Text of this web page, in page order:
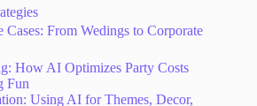
Cases: From Wedings to Corporate
How AI Optimizes Party Costs
Fun
Using AI for Themes, Decor,